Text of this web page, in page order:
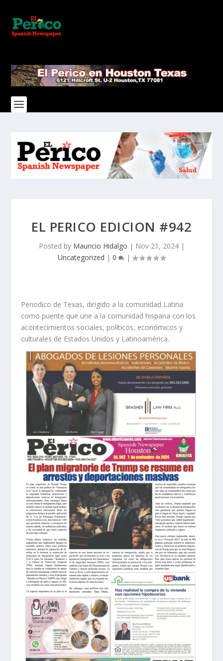
EL PERICO EDICION #942
Posted by Mauricio Hidalgo | Nov 21, 2024|
Uncategorized | 0 |
Periodico de Texas, dirigido a la comunidad Latina
como puente que une a la comunidad hispana con los
acontecimientos sociales, políticos, económicos y
culturales de Estados Unidos y Latinoamérica.